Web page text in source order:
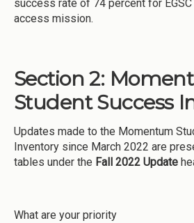
success rate of 74 percent for
access mission.
Section 2:
Student Success
Updates made to the Momentum
Inventory since March 2022 are
tables under the Fall 2022 Update
What are your priority